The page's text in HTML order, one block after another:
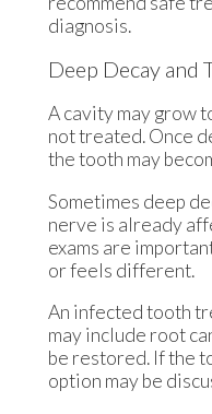
diagnosis.
Deep Decay and
A cavity may grow
not treated. Once
the tooth may
Sometimes deep
nerve is already
exams are
or feels different.
An infected tooth
may include root
be restored. If the
option may be